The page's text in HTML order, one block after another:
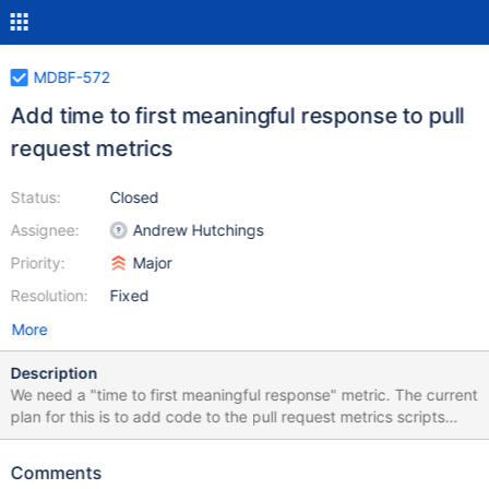
MDBF-572
Add time to first meaningful response to pull
request metrics
Status:
Assignee:
Priority:
Resolution:
Closed
Andrew Hutchings
Major
Fixed
More
Description
We need a "time to first meaningful response" metric. The current
plan for this is to add code to the pull request metrics scripts
which will: 1. Pull the comments for each pull request for the
member of MariaDB Corporation or Foundation (maybe using a
Comments